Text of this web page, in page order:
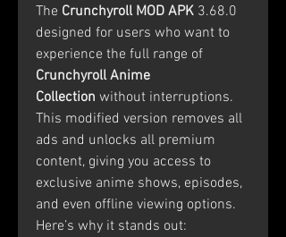
The Crunchyroll MOD APK 3.68.0
designed for users who want to
Crunchyroll Anime
Collection without interruptions.
This modified version removes all
ads and unlocks all premium
content, giving you access to
exclusive anime shows, episodes,
and even offline viewing options.
Here’s why it stands out: